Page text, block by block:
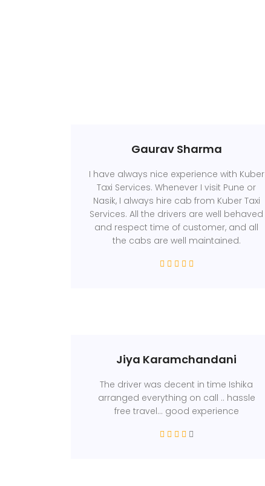
Gaurav Sharma
I have always nice experience with Kuber
Taxi Services. Whenever I visit Pune or
Nasik, I always hire cab from Kuber Taxi
Services. All the drivers are well behaved
and respect time of customer, and all
the cabs are well maintained.
Jiya Karamchandani
The driver was decent in time Ishika
arranged everything on call .. hassle
free travel... good experience